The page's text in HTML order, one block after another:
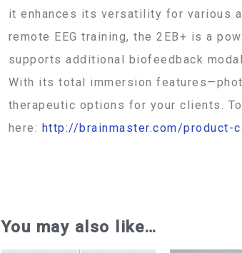
it enhances its versatility for various
remote EEG training, the 2EB+ is a
supports additional biofeedback
With its total immersion
therapeutic options for your clients.
here: http://brainmaster.com/
You may also like…